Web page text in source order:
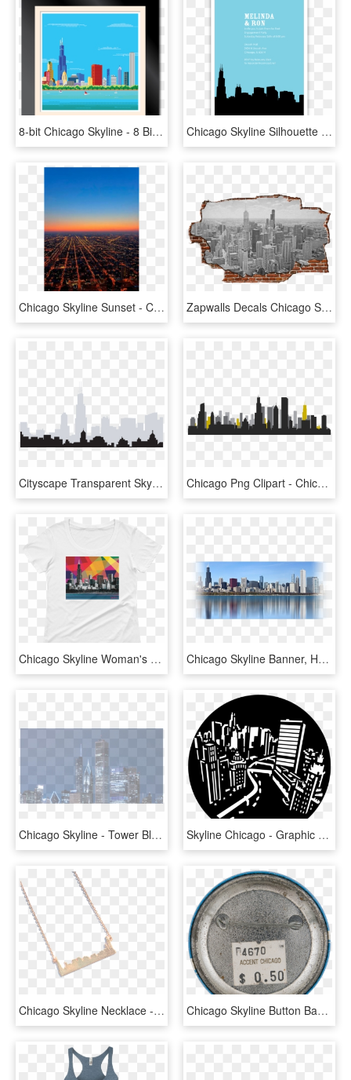
8-bit Chicago Skyline - 8 Bit Chicago, HD Png Download Chicago Skyline Silhouette Party Invitations Ian Amp - Chicago Silhouette, HD Png Download
Chicago Skyline Sunset - Chicago, HD Png Download Zapwalls Decals Chicago Skyline Brick - Chicago, HD Png Download
Cityscape Transparent Skyline Chicago - Chicago Skyline No Background, HD Png Download Chicago Png Clipart - Chicago Skyline Silhouette Free Download, Transparent Png
Chicago Skyline Woman's Scoop T-shirt Carla Bank - Skyline, HD Png Download Chicago Skyline Banner, HD Png Download
Chicago Skyline - Tower Block, HD Png Download Skyline Chicago - Graphic Design, HD Png Download
Chicago Skyline Necklace - Chain, HD Png Download Chicago Skyline Button Back Chicago Button Museum - Circle, HD Png Download